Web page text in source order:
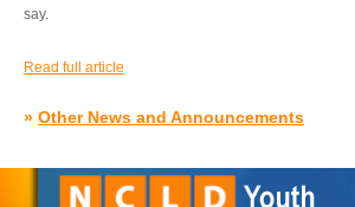
say.
Read full article
» Other News and Announcements